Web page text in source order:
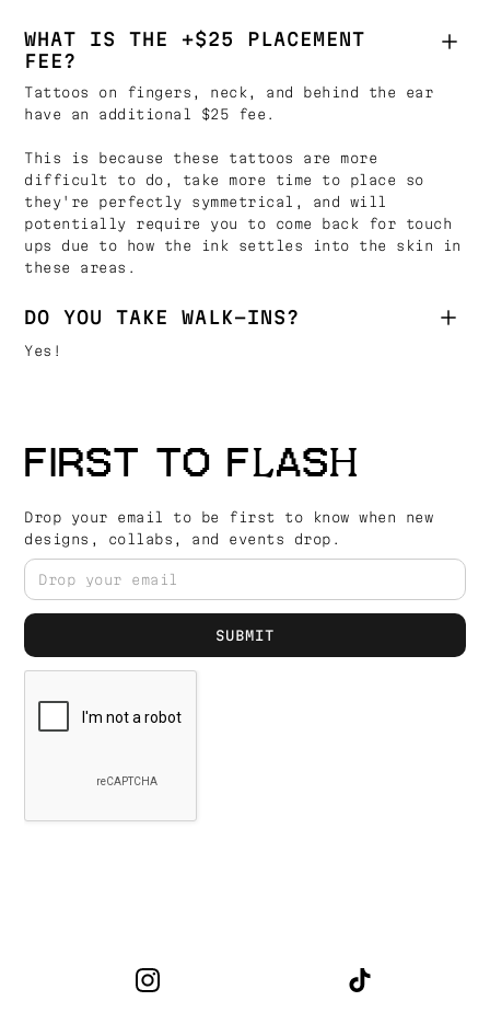
WHAT IS THE +$25 PLACEMENT
FEE?
Tattoos on fingers, neck, and behind the ear
have an additional $25 fee.
This is because these tattoos are more
difficult to do, take more time to place so
they're perfectly symmetrical, and will
potentially require you to come back for touch
ups due to how the ink settles into the skin in
these areas.
DO YOU TAKE WALK-INS?
Yes!
FIRST TO FLASH
Drop your email to be first to know when new
designs, collabs, and events drop.